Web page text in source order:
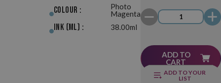
Magenta
Colour :
Photo
Magenta
Ink (ml) : 38.00ml
ADD TO
CART
ADD TO YOUR
LIST